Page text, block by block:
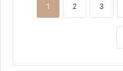
1 2 3